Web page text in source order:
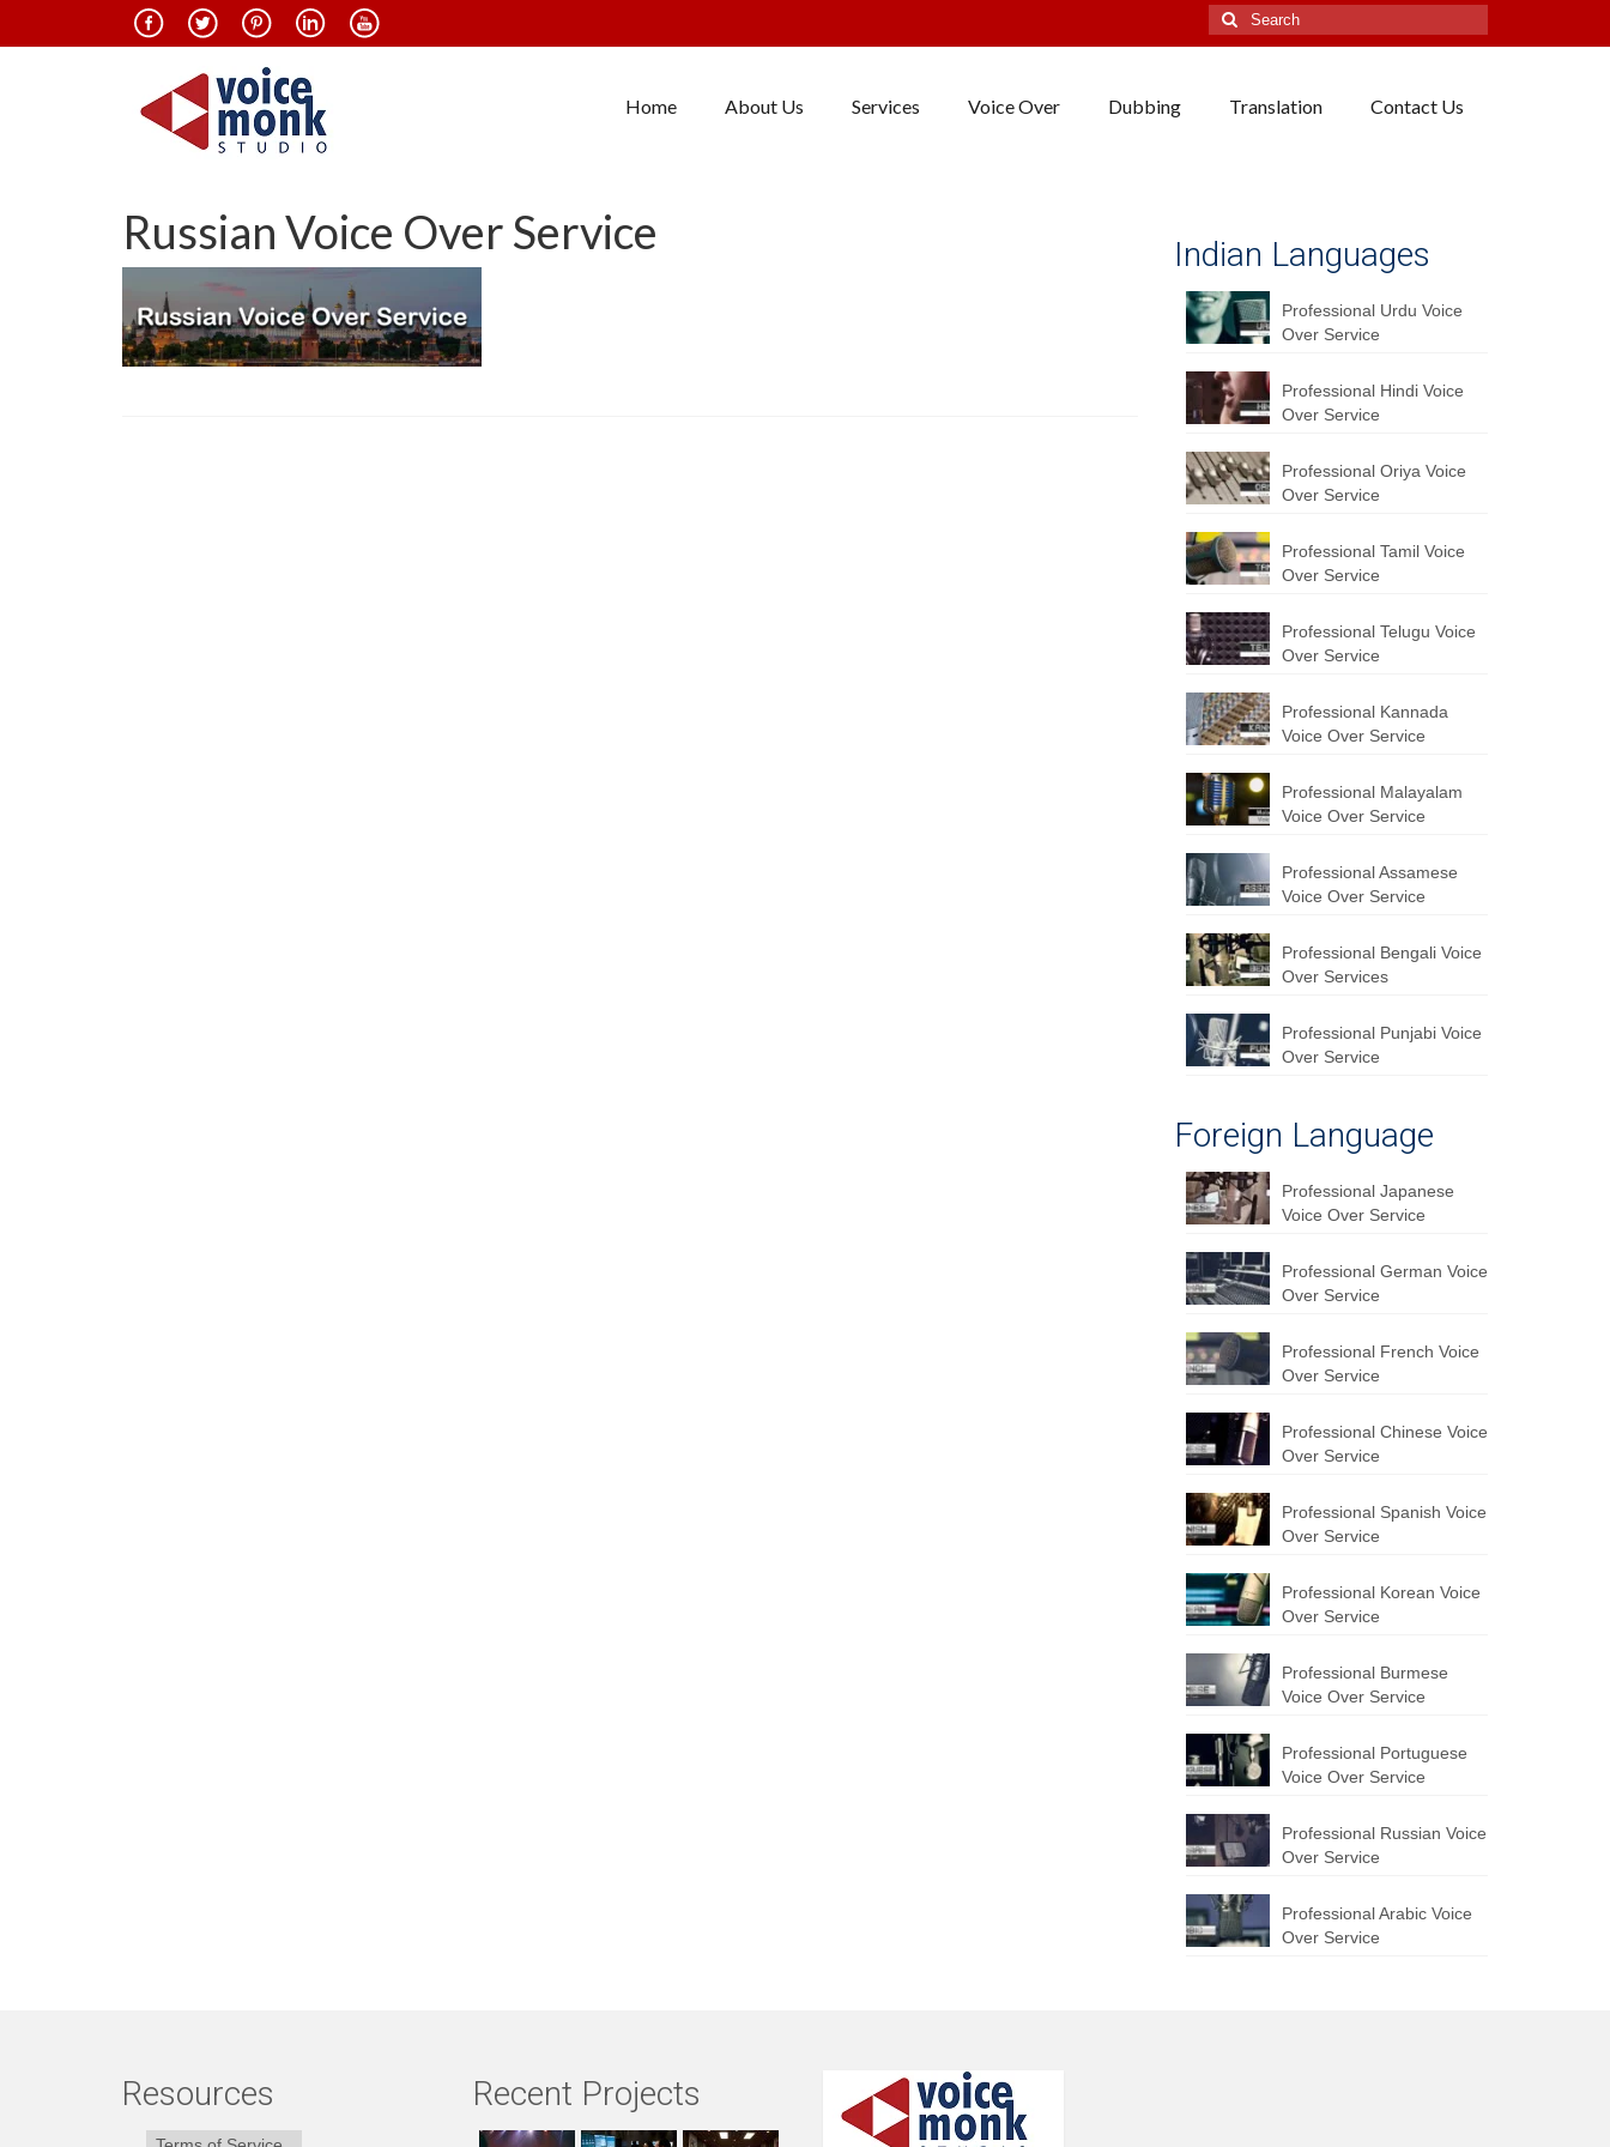
Search
for:
Home About Us Services Voice Over Dubbing Translation Contact Us
Russian Voice Over Service Indian Languages
Professional Urdu Voice
Over Service
Professional Hindi Voice
Over Service
Professional Oriya Voice
Over Service
Professional Tamil Voice
Over Service
Professional Telugu Voice
Over Service
Professional Kannada
Voice Over Service
Professional Malayalam
Voice Over Service
Professional Assamese
Voice Over Service
Professional Bengali Voice
Over Services
Professional Punjabi Voice
Over Service
Foreign Language
Professional Japanese
Voice Over Service
Professional German Voice
Over Service
Professional French Voice
Over Service
Professional Chinese Voice
Over Service
Professional Spanish Voice
Over Service
Professional Korean Voice
Over Service
Professional Burmese
Voice Over Service
Professional Portuguese
Voice Over Service
Professional Russian Voice
Over Service
Professional Arabic Voice
Over Service
Resources Recent Projects